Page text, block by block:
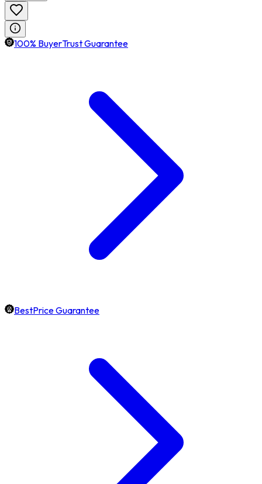
100% BuyerTrust Guarantee
BestPrice Guarantee